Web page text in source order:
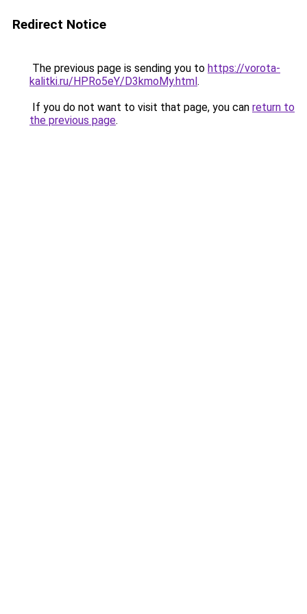
Redirect Notice
The previous page is sending you to https://vorota-
kalitki.ru/HPRo5eY/D3kmoMy.html.
If you do not want to visit that page, you can return to
the previous page.